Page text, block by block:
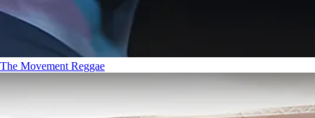
The Movement Reggae